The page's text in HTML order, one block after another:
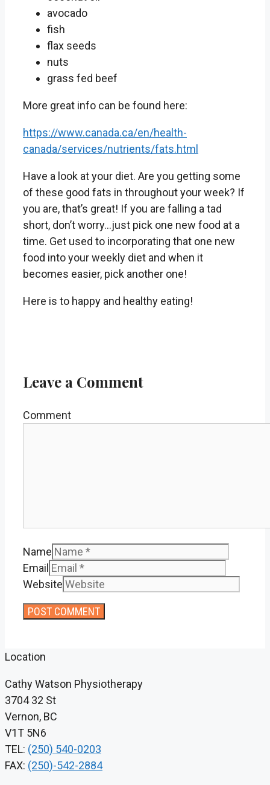
avocado
fish
flax seeds
nuts
grass fed beef
More great info can be found here:
https://www.canada.ca/en/health-
canada/services/nutrients/fats.html
Have a look at your diet. Are you getting some
of these good fats in throughout your week? If
you are, that’s great! If you are falling a tad
short, don’t worry…just pick one new food at a
time. Get used to incorporating that one new
food into your weekly diet and when it
becomes easier, pick another one!
Here is to happy and healthy eating!
Leave a Comment
Comment
Name
Email
Website
Location
Cathy Watson Physiotherapy
3704 32 St
Vernon, BC
V1T 5N6
TEL: (250) 540-0203
FAX: (250)-542-2884